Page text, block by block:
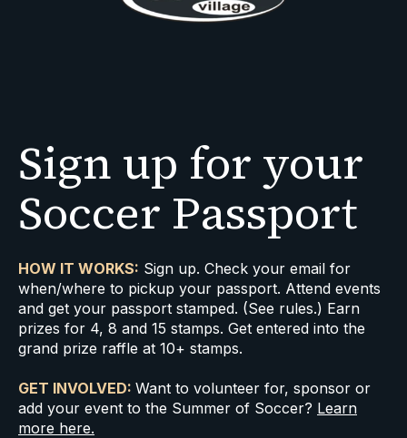
Sign up for your
Soccer Passport
HOW IT WORKS: Sign up. Check your email for
when/where to pickup your passport. Attend events
and get your passport stamped. (See rules.) Earn
prizes for 4, 8 and 15 stamps. Get entered into the
grand prize raffle at 10+ stamps.
GET INVOLVED: Want to volunteer for, sponsor or
add your event to the Summer of Soccer? Learn
more here.